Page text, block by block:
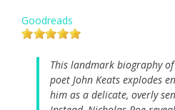
Goodreads
This landmark biography
poet John Keats explodes
him as a delicate, overly